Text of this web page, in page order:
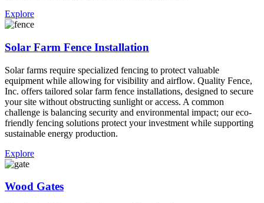
Explore
Solar Farm Fence Installation
Solar farms require specialized fencing to protect valuable
equipment while allowing for visibility and airflow. Quality Fence,
Inc. offers tailored solar farm fence installations, designed to secure
your site without obstructing sunlight or access. A common
challenge is balancing security and environmental impact; our eco-
friendly fencing solutions protect your investment while supporting
sustainable energy production.
Explore
Wood Gates